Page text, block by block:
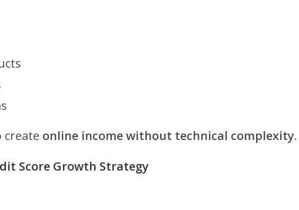
online income without technical complexity.
Score Growth Strategy